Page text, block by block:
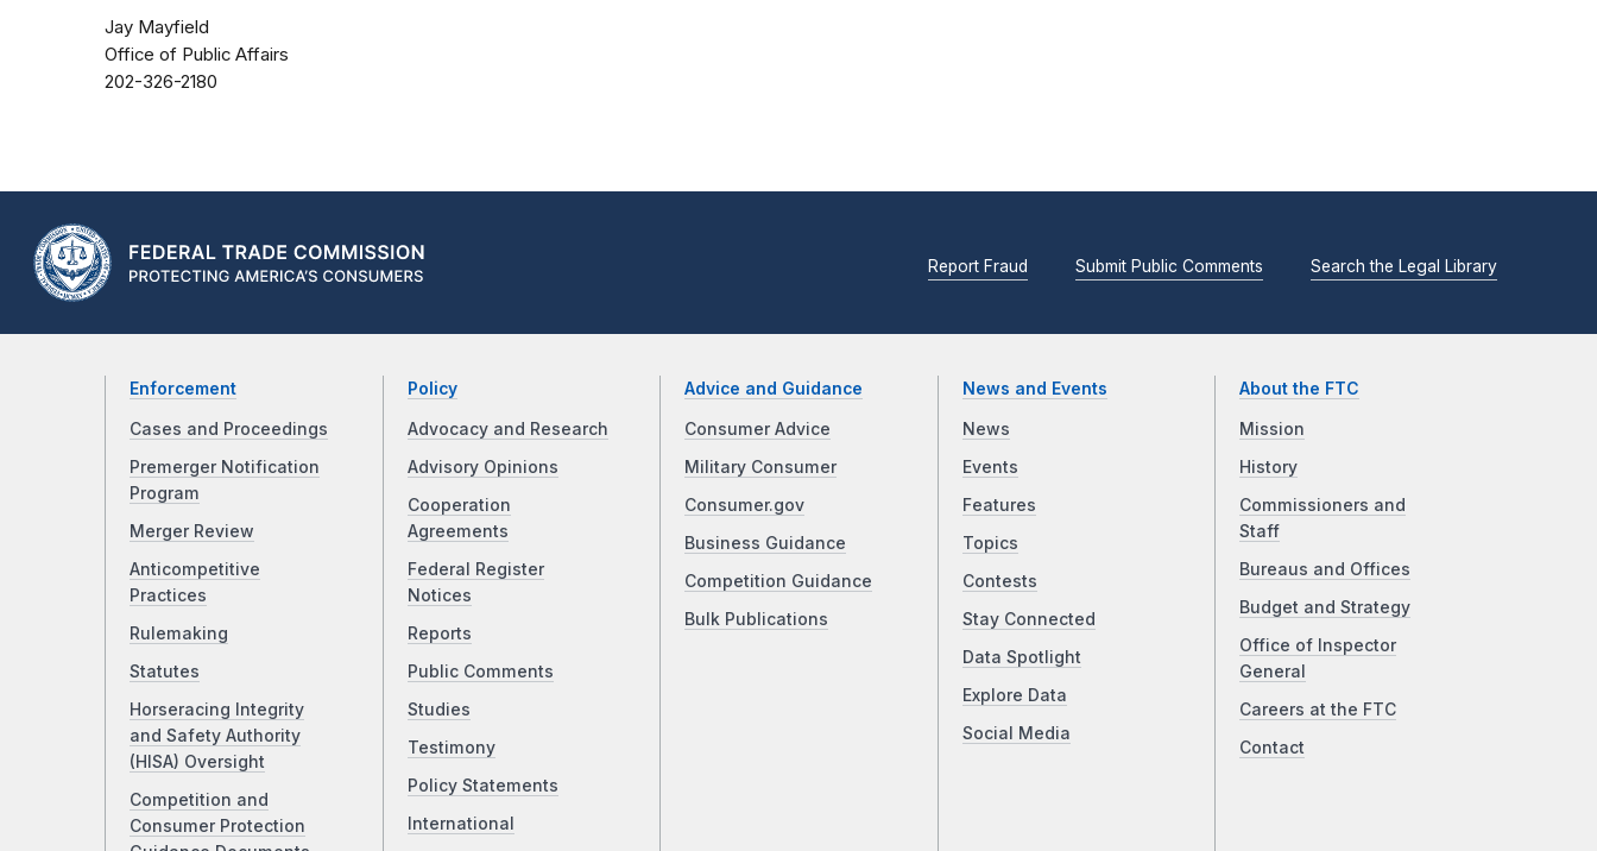
Jay Mayfield
Office of Public Affairs
202-326-2180
Report Fraud Submit Public Comments Search the Legal Library
Enforcement
Cases and Proceedings
Premerger Notification
Program
Merger Review
Anticompetitive
Practices
Rulemaking
Statutes
Horseracing Integrity
and Safety Authority
(HISA) Oversight
Competition and
Consumer Protection
Policy
Advocacy and Research
Advisory Opinions
Cooperation
Agreements
Federal Register
Notices
Reports
Public Comments
Studies
Testimony
Policy Statements
International
Advice and Guidance
Consumer Advice
Military Consumer
Consumer.gov
Business Guidance
Competition Guidance
Bulk Publications
News and Events
News
Events
Features
Topics
Contests
Stay Connected
Data Spotlight
Explore Data
Social Media
About the FTC
Mission
History
Commissioners and
Staff
Bureaus and Offices
Budget and Strategy
Office of Inspector
General
Careers at the FTC
Contact